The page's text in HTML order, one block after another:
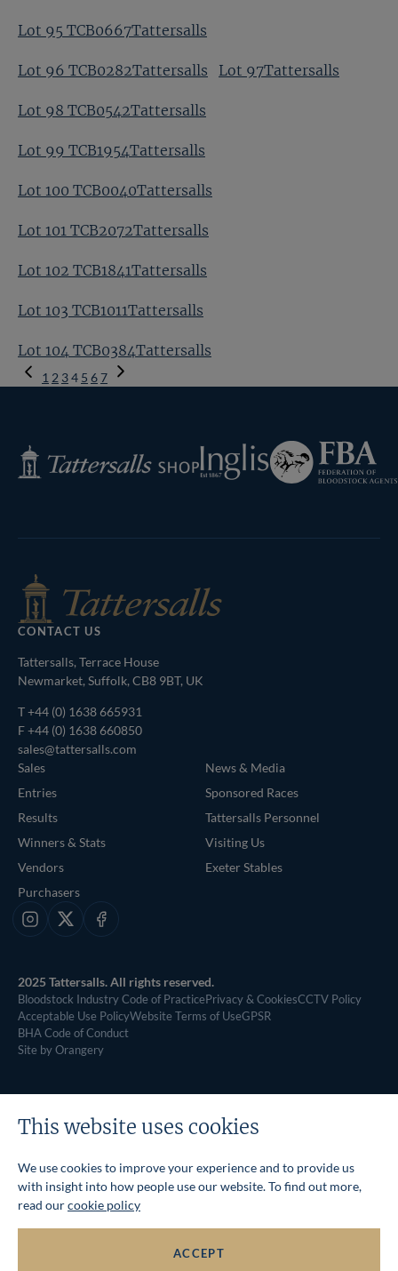
Lot 95 TCB0667Tattersalls
Lot 96 TCB0282Tattersalls Lot 97Tattersalls
Lot 98 TCB0542Tattersalls
Lot 99 TCB1954Tattersalls
Lot 100 TCB0040Tattersalls
Lot 101 TCB2072Tattersalls
Lot 102 TCB1841Tattersalls
Lot 103 TCB1011Tattersalls
Lot 104 TCB0384Tattersalls
Previous
Page
1 2 34 5 67
Tattersalls
Shop
Inglis
Federation
of
Bloodstock
CONTACT US
Tattersalls, Terrace House
Newmarket, Suffolk, CB8 9BT, UK
T+44 (0) 1638 665931
F +44 (0) 1638 660850
sales@tattersalls.com
Sales
Entries
Results
Winners & Stats
Vendors
Purchasers
News & Media
Sponsored Races
Tattersalls Personnel
Visiting Us
Exeter Stables
Instagram
X Facebook
2025 Tattersalls. All rights reserved.
Bloodstock Industry Code of PracticePrivacy & CookiesCCTV Policy
Acceptable Use PolicyWebsite Terms of UseGPSR
BHA Code of Conduct
Site by Orangery
This website uses cookies
We use cookies to improve your experience and to provide us
with insight into how people use our website. To find out more,
read ourcookie policy
ACCEPT